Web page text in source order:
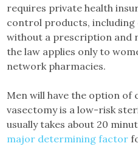
requires private health
control products, including
without a prescription and
the law applies only to
network pharmacies.
Men will have the option of
vasectomy is a low-risk
usually takes about 20
major determining factor